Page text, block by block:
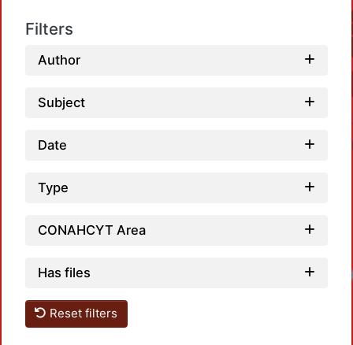
Filters
Author
Subject
Date
Type
CONAHCYT Area
Has files
Reset filters